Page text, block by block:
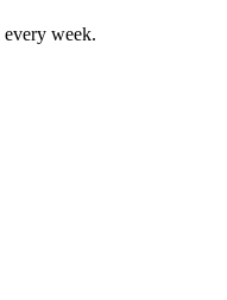
every week.